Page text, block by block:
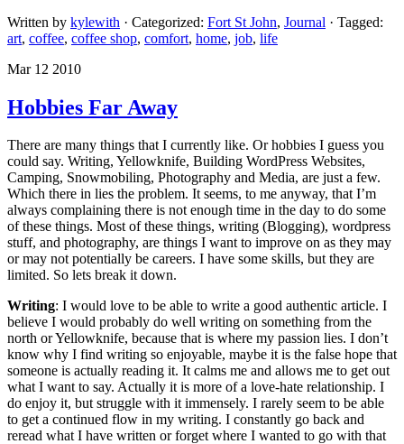
Written by kylewith · Categorized: Fort St John, Journal · Tagged:
art, coffee, coffee shop, comfort, home, job, life
Mar 12 2010
Hobbies Far Away
There are many things that I currently like. Or hobbies I guess you
could say. Writing, Yellowknife, Building WordPress Websites,
Camping, Snowmobiling, Photography and Media, are just a few.
Which there in lies the problem. It seems, to me anyway, that I’m
always complaining there is not enough time in the day to do some
of these things. Most of these things, writing (Blogging), wordpress
stuff, and photography, are things I want to improve on as they may
or may not potentially be careers. I have some skills, but they are
limited. So lets break it down.
Writing: I would love to be able to write a good authentic article. I
believe I would probably do well writing on something from the
north or Yellowknife, because that is where my passion lies. I don’t
know why I find writing so enjoyable, maybe it is the false hope that
someone is actually reading it. It calms me and allows me to get out
what I want to say. Actually it is more of a love-hate relationship. I
do enjoy it, but struggle with it immensely. I rarely seem to be able
to get a continued flow in my writing. I constantly go back and
reread what I have written or forget where I wanted to go with that